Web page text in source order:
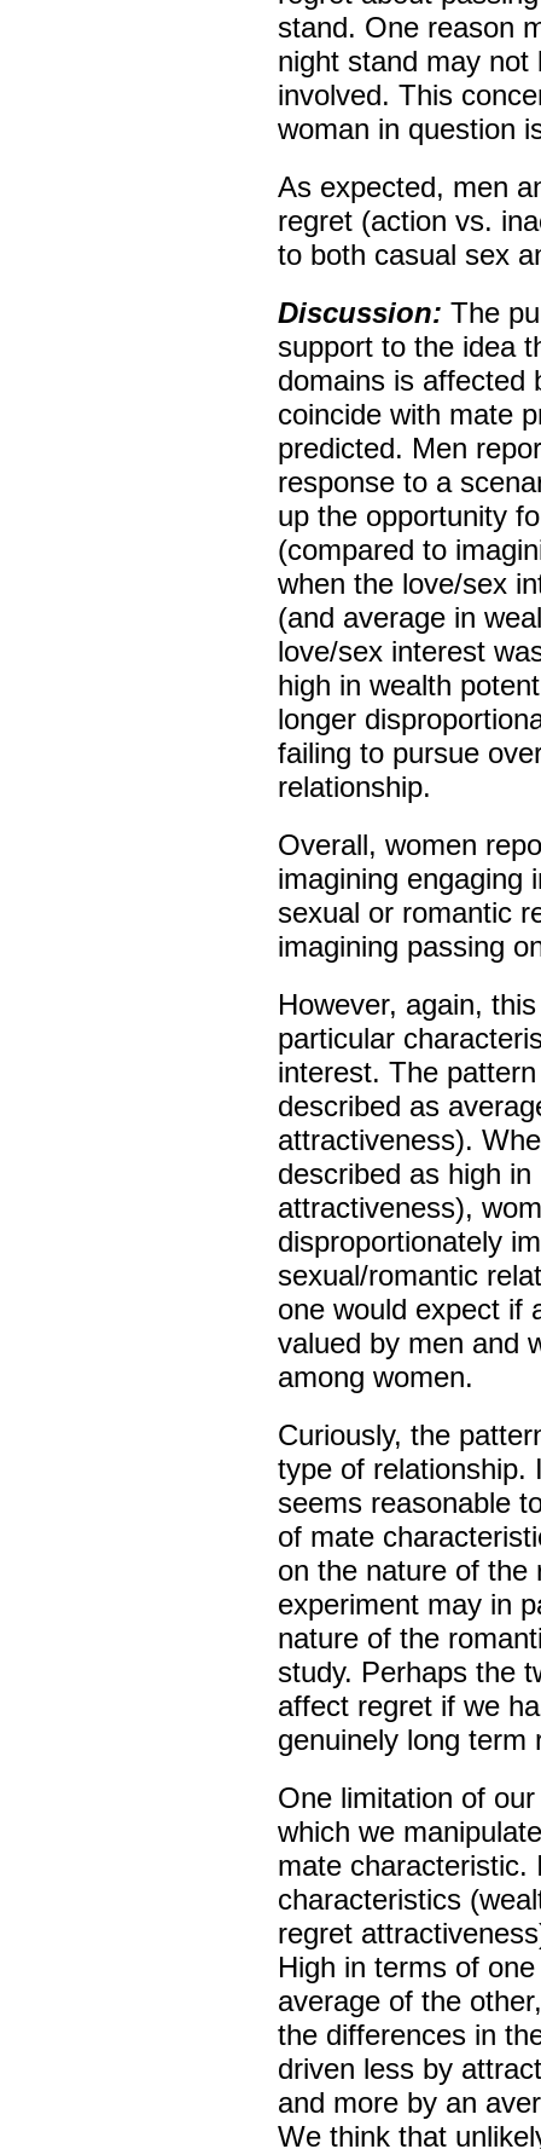
stand. One reason
night stand may
involved. This
woman in question
As expected, men
regret (action vs.
to both casual sex
Discussion: The
support to the idea
domains is affected
coincide with mate
predicted. Men
response to a
up the opportunity
(compared to
when the love/sex
(and average in
love/sex interest
high in wealth
longer
failing to pursue
relationship.
Overall, women
imagining engaging
sexual or romantic
imagining passing
However, again,
particular
interest. The
described as
attractiveness).
described as high
attractiveness),
disproportionately
sexual/romantic
one would expect if
valued by men and
among women.
Curiously, the
type of relationship.
seems reasonable
of mate
on the nature of the
experiment may in
nature of the
study. Perhaps the
affect regret if we
genuinely long term
One limitation of
which we
mate characteristic.
characteristics
regret
High in terms of
average of the
the differences in
driven less by
and more by an
We think that